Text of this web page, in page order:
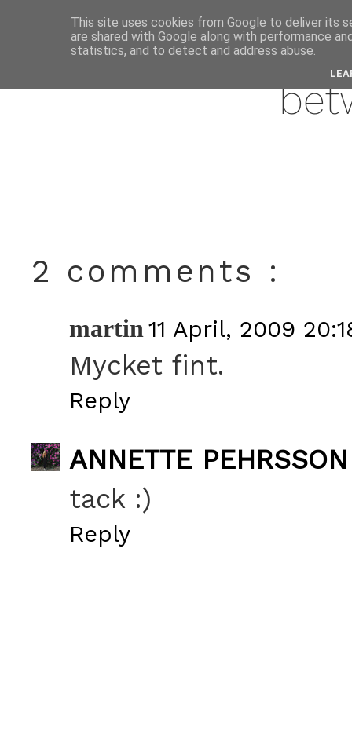
2 comments :
martin 11 April, 2009
Mycket fint.
Reply
ANNETTE PEHRSSON
tack :)
Reply
This site uses cookies from Google to deliver its
are shared with Google along with performance
statistics, and to detect and address abuse.